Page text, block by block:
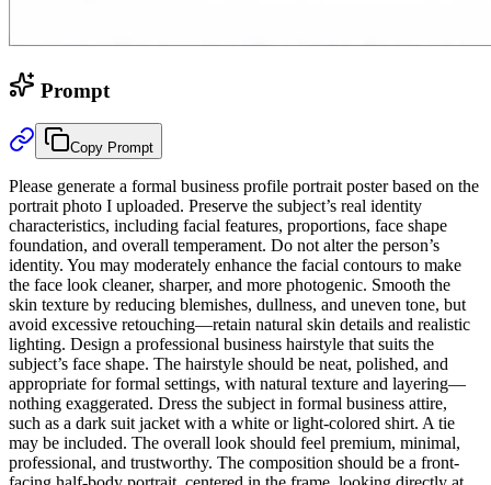
Prompt
Copy Prompt
Please generate a formal business profile portrait poster based on the
portrait photo I uploaded. Preserve the subject’s real identity
characteristics, including facial features, proportions, face shape
foundation, and overall temperament. Do not alter the person’s
identity. You may moderately enhance the facial contours to make
the face look cleaner, sharper, and more photogenic. Smooth the
skin texture by reducing blemishes, dullness, and uneven tone, but
avoid excessive retouching—retain natural skin details and realistic
lighting. Design a professional business hairstyle that suits the
subject’s face shape. The hairstyle should be neat, polished, and
appropriate for formal settings, with natural texture and layering—
nothing exaggerated. Dress the subject in formal business attire,
such as a dark suit jacket with a white or light-colored shirt. A tie
may be included. The overall look should feel premium, minimal,
professional, and trustworthy. The composition should be a front-